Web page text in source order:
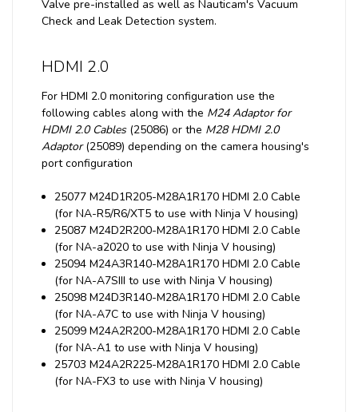
Valve pre-installed as well as Nauticam's Vacuum
Check and Leak Detection system.
HDMI 2.0
For HDMI 2.0 monitoring configuration use the
following cables along with the M24 Adaptor for
HDMI 2.0 Cables(25086) or the M28 HDMI 2.0
Adaptor(25089) depending on the camera housing's
port configuration
25077 M24D1R205-M28A1R170 HDMI 2.0 Cable
(for NA-R5/R6/XT5 to use with Ninja V housing)
25087 M24D2R200-M28A1R170 HDMI 2.0 Cable
(for NA-a2020 to use with Ninja V housing)
25094 M24A3R140-M28A1R170 HDMI 2.0 Cable
(for NA-A7SIII to use with Ninja V housing)
25098 M24D3R140-M28A1R170 HDMI 2.0 Cable
(for NA-A7C to use with Ninja V housing)
25099 M24A2R200-M28A1R170 HDMI 2.0 Cable
(for NA-A1 to use with Ninja V housing)
25703 M24A2R225-M28A1R170 HDMI 2.0 Cable
(for NA-FX3 to use with Ninja V housing)